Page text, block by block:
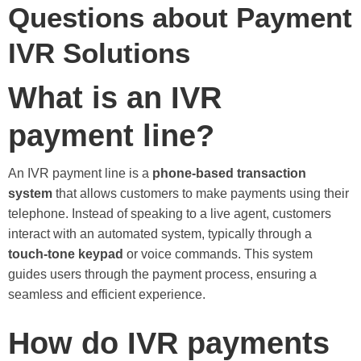
Questions about Payment
IVR Solutions
What is an IVR
payment line?
An IVR payment line is a phone-based transaction
system that allows customers to make payments using their
telephone. Instead of speaking to a live agent, customers
interact with an automated system, typically through a
touch-tone keypad or voice commands. This system
guides users through the payment process, ensuring a
seamless and efficient experience.
How do IVR payments